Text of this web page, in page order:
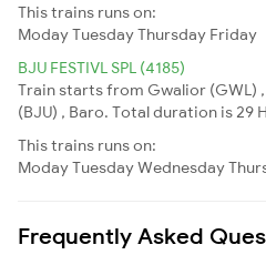
This trains runs on:
ModayTuesdayThursday Friday
BJU FESTIVL SPL (4185)
Train starts from Gwalior (GWL)
(BJU) , Baro. Total duration is 29
This trains runs on:
ModayTuesdayWednesday
Frequently Asked